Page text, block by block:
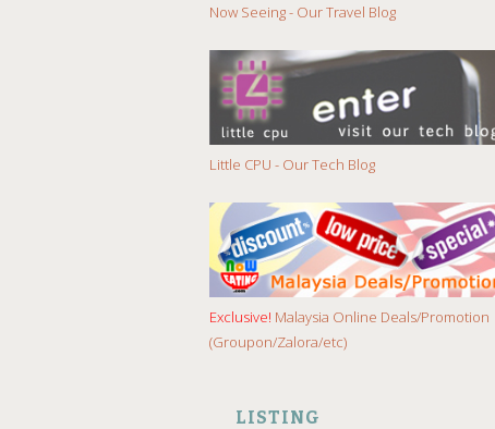
Now Seeing - Our Travel Blog
Little CPU - Our Tech Blog
Exclusive! Malaysia Online Deals/Promotion
(Groupon/Zalora/etc)
LISTING